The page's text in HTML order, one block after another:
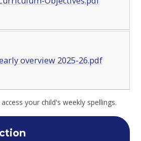
overview 2025-26.pdf
your child's weekly spellings.